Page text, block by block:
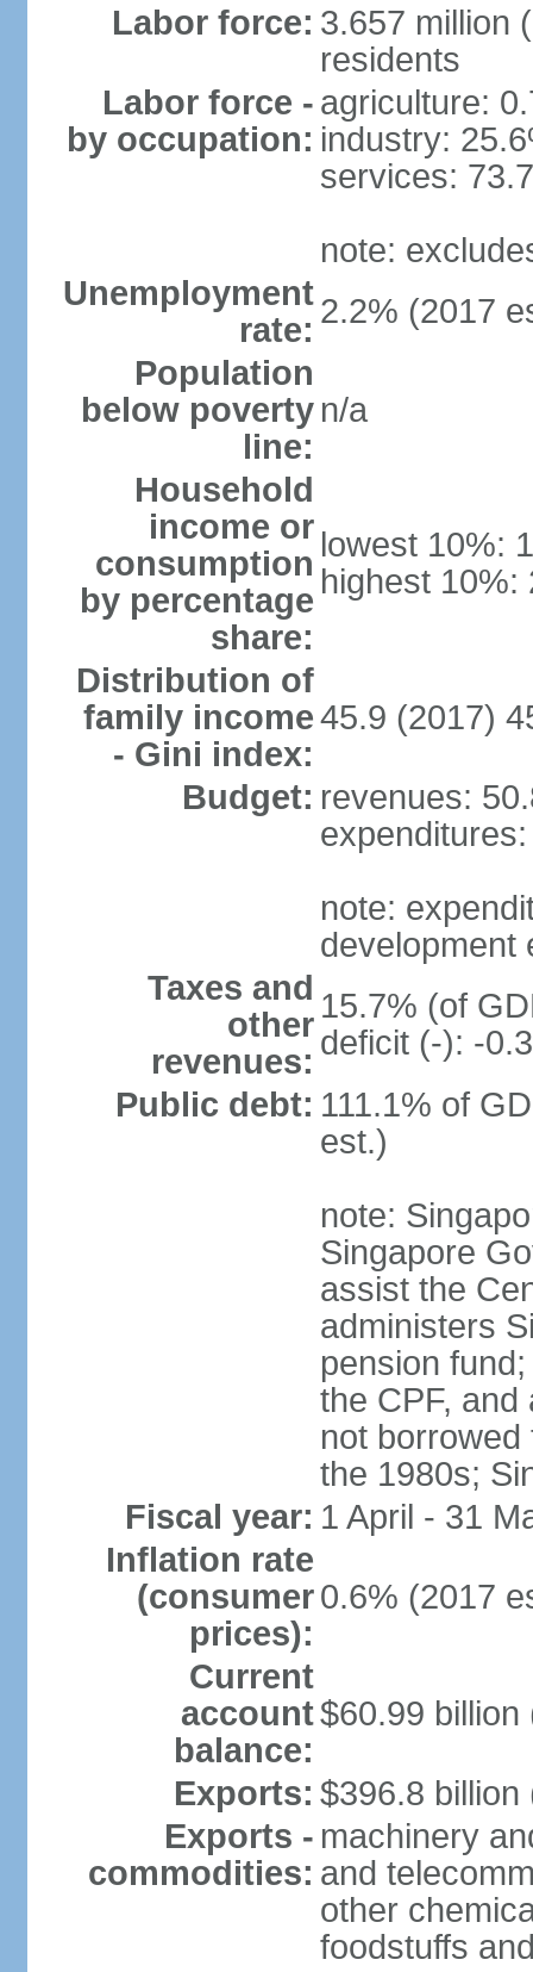
Labor force: 3.657 million
residents
Labor force -
by occupation:
agriculture:
industry:
services:
note:
Unemployment
rate: 2.2% (2017
Population
below poverty
line:
n/a
Household
income or
consumption
by percentage
share:
lowest 10%:
highest 10%:
Distribution of
family income
- Gini index:
45.9 (2017)
Budget: revenues:
note:
development
Taxes and
other
revenues:
15.7% (of
deficit (-): -
Public debt: 111.1% of
est.)
note:
Singapore
assist the
administers
pension
the CPF,
not
the 1980s;
Fiscal year: 1 April - 31
Inflation rate
(consumer
prices):
0.6% (2017
Current
account
balance:
$60.99 billion
Exports: $396.8 billion
Exports -
commodities:
machinery
and
other
foodstuffs